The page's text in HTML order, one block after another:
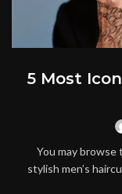
5 Most
You may browse
stylish men’s